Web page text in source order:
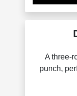
A three-
punch,